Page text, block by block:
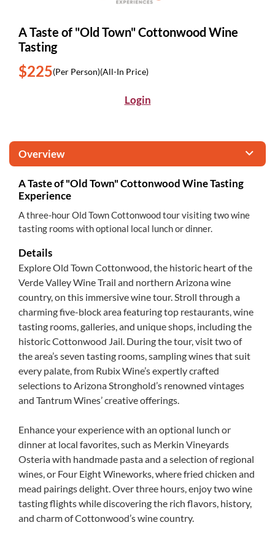
A Taste of "Old Town" Cottonwood Wine
Tasting
$225(Per Person)(All-In Price)
Login
Overview
A Taste of "Old Town" Cottonwood Wine Tasting
Experience
A three-hour Old Town Cottonwood tour visiting two wine
tasting rooms with optional local lunch or dinner.
Details
Explore Old Town Cottonwood, the historic heart of the
Verde Valley Wine Trail and northern Arizona wine
country, on this immersive wine tour. Stroll through a
charming five-block area featuring top restaurants, wine
tasting rooms, galleries, and unique shops, including the
historic Cottonwood Jail. During the tour, visit two of
the area’s seven tasting rooms, sampling wines that suit
every palate, from Rubix Wine’s expertly crafted
selections to Arizona Stronghold’s renowned vintages
and Tantrum Wines’ creative offerings.
Enhance your experience with an optional lunch or
dinner at local favorites, such as Merkin Vineyards
Osteria with handmade pasta and a selection of regional
wines, or Four Eight Wineworks, where fried chicken and
mead pairings delight. Over three hours, enjoy two wine
tasting flights while discovering the rich flavors, history,
and charm of Cottonwood’s wine country.